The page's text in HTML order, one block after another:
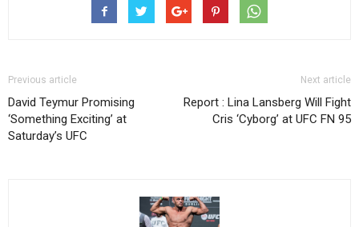
Previous article
David Teymur Promising
‘Something Exciting’ at
Saturday’s UFC
Next article
Report : Lina Lansberg Will Fight
Cris ‘Cyborg’ at UFC FN 95